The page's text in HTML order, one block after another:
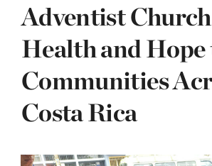
Adventist
Health and Hope
Communities
Costa Rica